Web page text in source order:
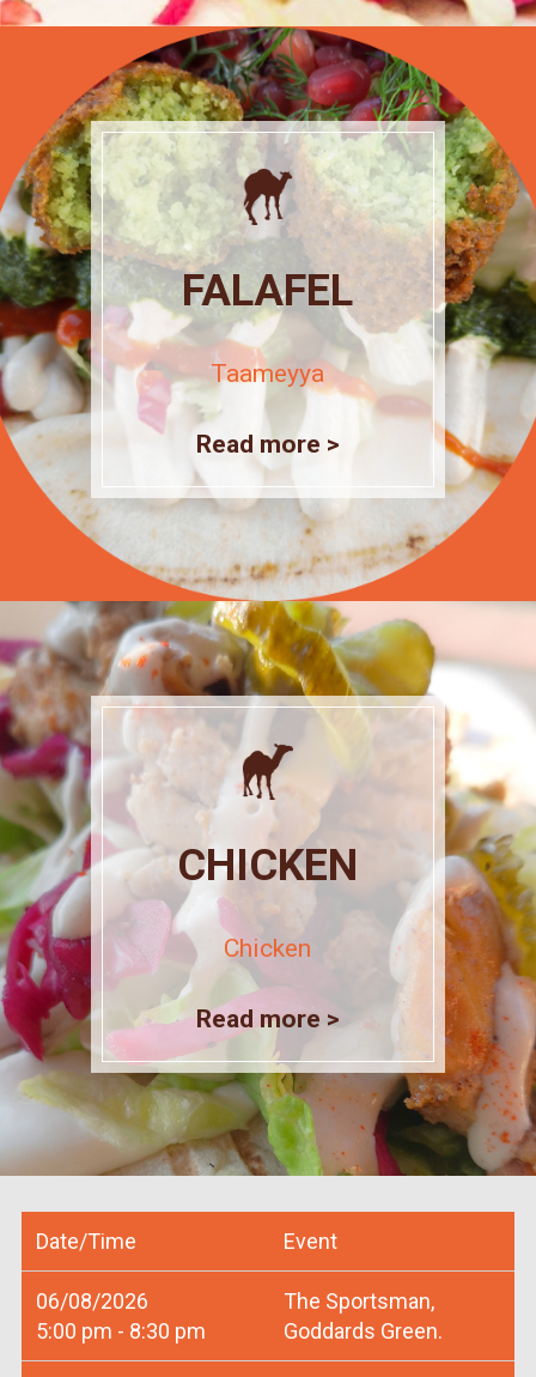
FALAFEL
Taameyya
Read more >
CHICKEN
Chicken
Read more >
Date/Time Event
06/08/2026
5:00 pm - 8:30 pm
The Sportsman,
Goddards Green.